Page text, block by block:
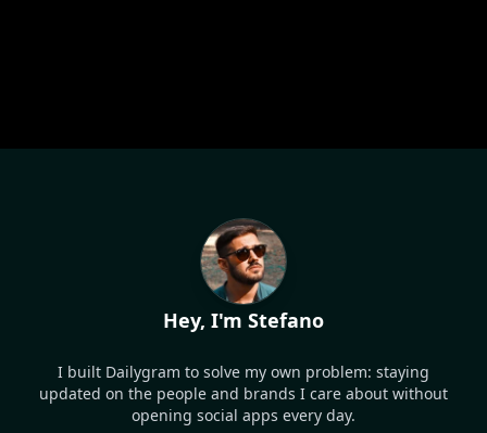
Hey, I'm Stefano
I built Dailygram to solve my own problem: staying
updated on the people and brands I care about without
opening social apps every day.